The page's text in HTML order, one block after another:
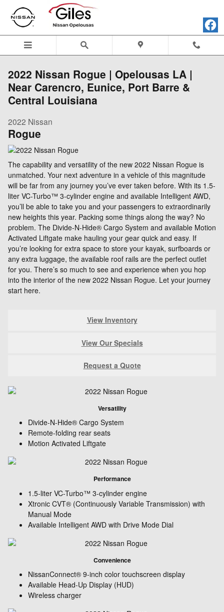
Skip to main content
2022 Nissan Rogue | Opelousas LA |
Near Carencro, Eunice, Port Barre &
Central Louisiana
2022 Nissan
Rogue
The capability and versatility of the new 2022 Nissan Rogue is
unmatched. Your next adventure in a vehicle of this magnitude
will be far from any journey you’ve ever taken before. With its 1.5-
liter VC-Turbo™ 3-cylinder engine and available Intelligent AWD,
you’ll be able to take you and your passengers to extraordinarily
new heights this year. Packing some things along the way? No
problem. The Divide-N-Hide® Cargo System and available Motion
Activated Liftgate make hauling your gear quick and easy. If
you’re looking for extra space to store your kayak, surfboards or
any extra luggage, the available roof rails are the perfect outlet
for you. There’s so much to see and experience when you hop
into the interior of the new 2022 Nissan Rogue. Let your journey
start here.
View Inventory
View Our Specials
Request a Quote
Versatility
Divide-N-Hide® Cargo System
Remote-folding rear seats
Motion Activated Liftgate
Performance
1.5-liter VC-Turbo™ 3-cylinder engine
Xtronic CVT® (Continuously Variable Transmission) with
Manual Mode
Available Intelligent AWD with Drive Mode Dial
Convenience
NissanConnect® 9-inch color touchscreen display
Available Head-Up Display (HUD)
Wireless charger